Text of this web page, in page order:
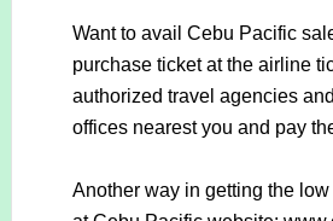
Want to avail Cebu Pacific
purchase ticket at the airline
authorized travel agencies
offices nearest you and pay
Another way in getting the